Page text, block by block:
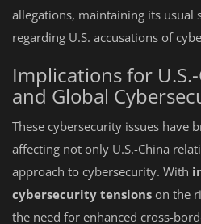
allegations, maintaining its usual
regarding U.S. accusations of
Implications for
and Global
These cybersecurity issues have
affecting not only U.S.-China
approach to cybersecurity. With
cybersecurity tensions on the
the need for enhanced cross-